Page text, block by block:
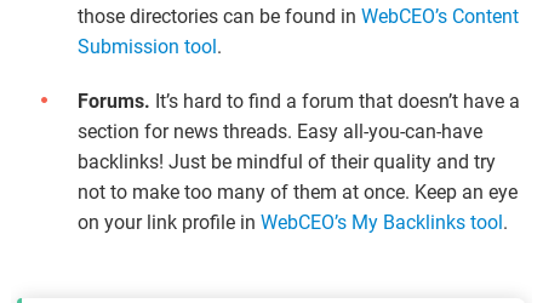
those directories can be found inWebCEO’s Content
Submission tool .
Forums. It’s hard to find a forum that doesn’t have a
section for news threads. Easy all-you-can-have
backlinks! Just be mindful of their quality and try
not to make too many of them at once. Keep an eye
on your link profile inWebCEO’s My Backlinks tool .